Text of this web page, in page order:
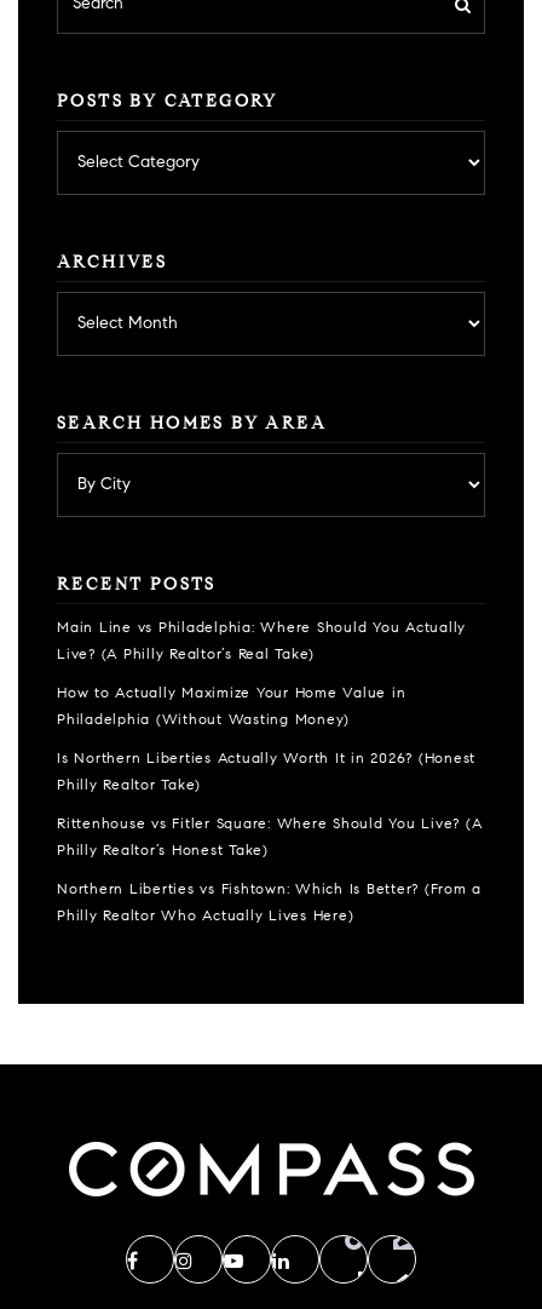
POSTS BY CATEGORY
by
category
ARCHIVES
SEARCH HOMES BY AREA
RECENT POSTS
Main Line vs Philadelphia: Where Should You Actually
Live? (A Philly Realtor’s Real Take)
How to Actually Maximize Your Home Value in
Philadelphia (Without Wasting Money)
Is Northern Liberties Actually Worth It in 2026? (Honest
Philly Realtor Take)
Rittenhouse vs Fitler Square: Where Should You Live? (A
Philly Realtor’s Honest Take)
Northern Liberties vs Fishtown: Which Is Better? (From a
Philly Realtor Who Actually Lives Here)